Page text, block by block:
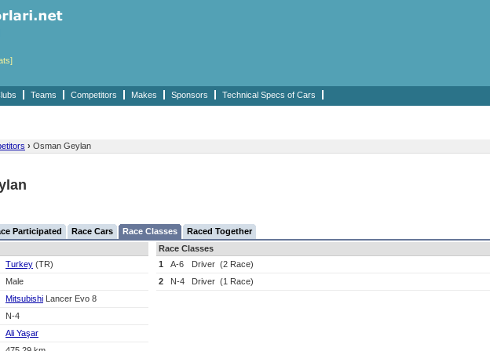
Teams Competitors Makes Sponsors Technical Specs of Cars
› Osman Geylan
Participated Race Cars Race Classes
Raced Together
Turkey (TR)
Male
Mitsubishi Lancer Evo 8
N-4
Ali Yaşar
Race Classes
1
A-6 Driver (2 Race)
2
N-4 Driver (1 Race)